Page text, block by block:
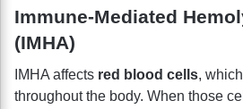
Immune-Mediated
(IMHA)
IMHA affects red blood cells,
throughout the body. When those